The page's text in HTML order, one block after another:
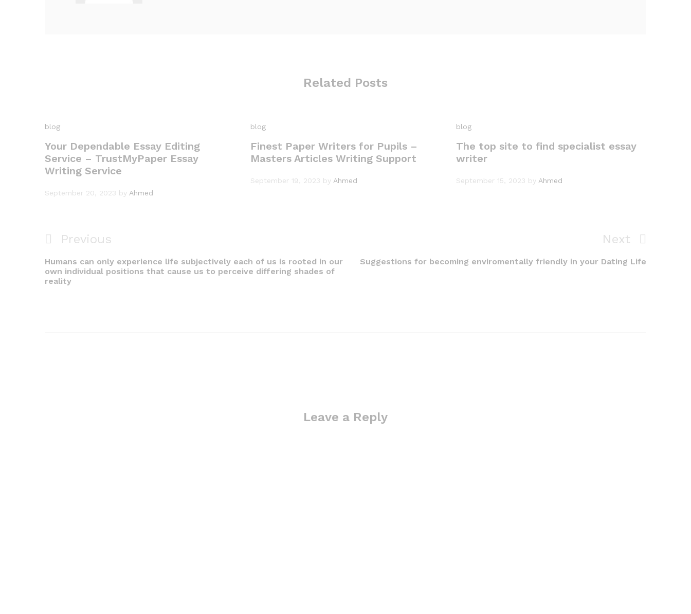
Related Posts
blog
Your Dependable Essay Editing
Service – TrustMyPaper Essay
Writing Service
September 20, 2023 by Ahmed
blog
Finest Paper Writers for Pupils –
Masters Articles Writing Support
September 19, 2023 by Ahmed
blog
The top site to find specialist essay
writer
September 15, 2023 by Ahmed
navigation
Previous
Post
Previous
Humans can only experience life subjectively each of us is rooted in our
own individual positions that cause us to perceive differing shades of
reality
Next
Post
Next
Suggestions for becoming enviromentally friendly in your Dating Life
Leave a Reply